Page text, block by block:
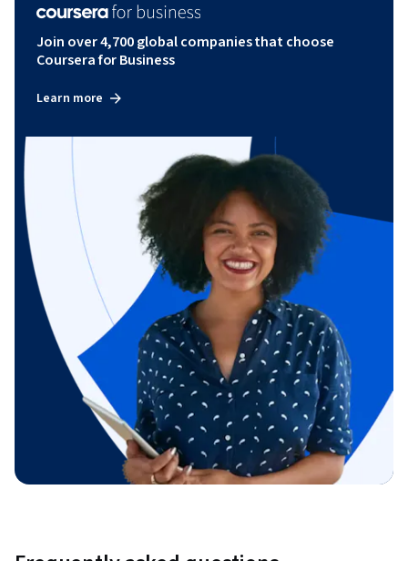
Join over 4,700 global companies that choose
Coursera for Business
Learn more